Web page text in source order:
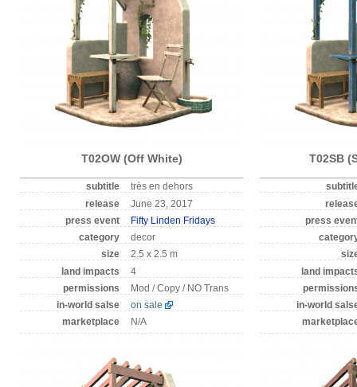
T02OW (Off White)
subtitle
très en dehors
release
June 23, 2017
press event
Fifty Linden Fridays
category
decor
size
2.5 x 2.5 m
land impacts
4
permissions
Mod / Copy / NO Trans
in-world salse
on sale
marketplace
N/A
T02SB
press
land
in-world